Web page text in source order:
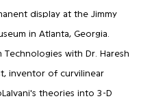
display at the Jimmy
in Atlanta, Georgia.
with Dr. Haresh
inventor of curvilinear
theories into 3-D